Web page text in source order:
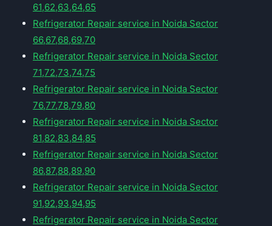
61,62,63,64,65
Refrigerator Repair service in Noida Sector
66,67,68,69,70
Refrigerator Repair service in Noida Sector
71,72,73,74,75
Refrigerator Repair service in Noida Sector
76,77,78,79,80
Refrigerator Repair service in Noida Sector
81,82,83,84,85
Refrigerator Repair service in Noida Sector
86,87,88,89,90
Refrigerator Repair service in Noida Sector
91,92,93,94,95
Refrigerator Repair service in Noida Sector